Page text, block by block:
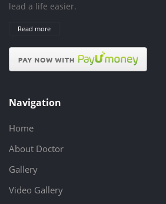
lead a life easier.
Read more
Navigation
Home
About Doctor
Gallery
Video Gallery